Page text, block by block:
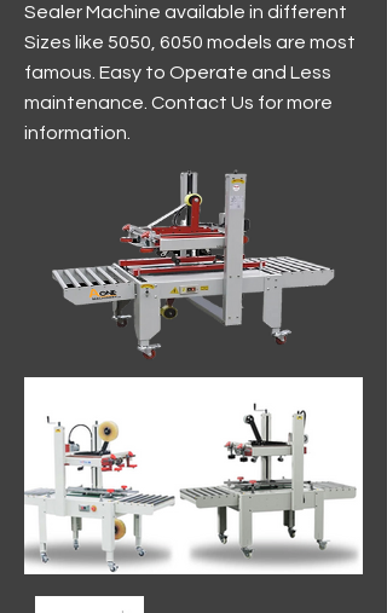
Sealer Machine available in different
Sizes like 5050, 6050 models are most
famous. Easy to Operate and Less
maintenance. Contact Us for more
information.